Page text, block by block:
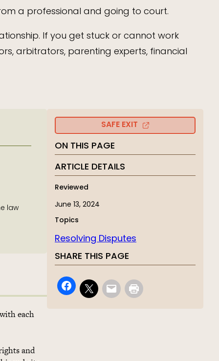
a professional and going to court.
If you get stuck or cannot work
arbitrators, parenting experts, financial
law
each
and
SAFE EXIT
ON THIS PAGE
ARTICLE DETAILS
Reviewed
June 13, 2024
Topics
Resolving Disputes
SHARE THIS PAGE